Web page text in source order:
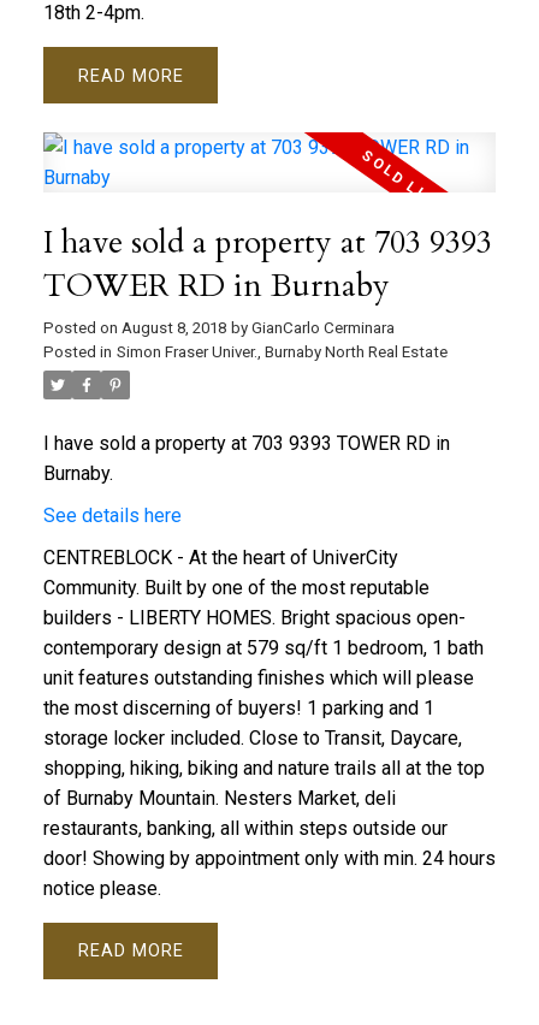
18th 2-4pm.
READ
I have sold a property at 703 9393
TOWER RD in Burnaby
Posted on August 8, 2018 by GianCarlo Cerminara
Posted in Simon Fraser Univer., Burnaby North Real Estate
I have sold a property at 703 9393 TOWER RD in
Burnaby.
See details here
CENTREBLOCK - At the heart of UniverCity
Community. Built by one of the most reputable
builders - LIBERTY HOMES. Bright spacious open-
contemporary design at 579 sq/ft 1 bedroom, 1 bath
unit features outstanding finishes which will please
the most discerning of buyers! 1 parking and 1
storage locker included. Close to Transit, Daycare,
shopping, hiking, biking and nature trails all at the top
of Burnaby Mountain. Nesters Market, deli
restaurants, banking, all within steps outside our
door! Showing by appointment only with min. 24 hours
notice please.
READ